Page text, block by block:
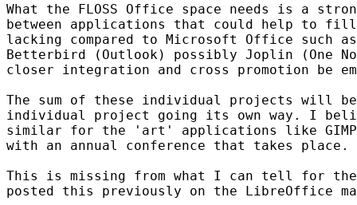
What the FLOSS Office space needs is a
between applications that could help to
lacking compared to Microsoft Office such
Betterbird (Outlook) possibly Joplin (One
closer integration and cross promotion be
The sum of these individual projects will
individual project going its own way. I
similar for the 'art' applications like
with an annual conference that takes place.
This is missing from what I can tell for
posted this previously on the LibreOffice